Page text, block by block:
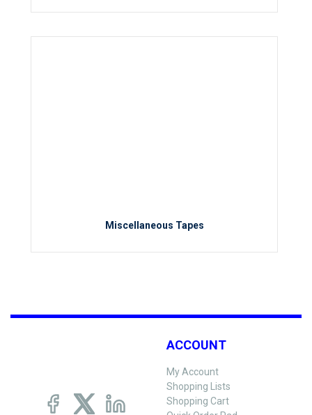
Miscellaneous Tapes
ACCOUNT
My Account
Shopping Lists
Shopping Cart